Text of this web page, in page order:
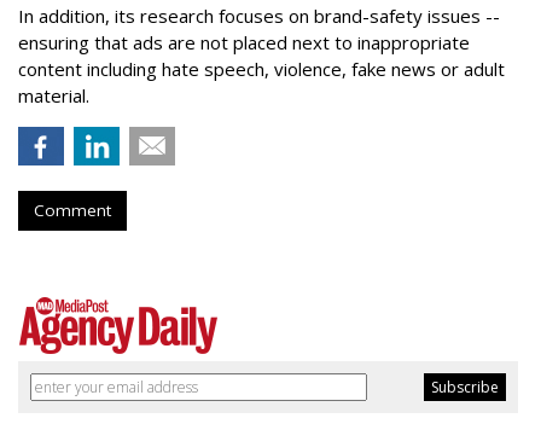
In addition, its research focuses on brand-safety issues --
ensuring that ads are not placed next to inappropriate
content including hate speech, violence, fake news or adult
material.
Comment